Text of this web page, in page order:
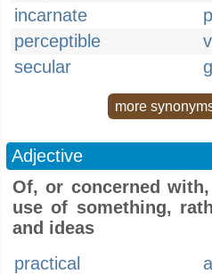
incarnate
perceptible
secular
more
Adjective
Of, or concerned
use of something,
and ideas
practical